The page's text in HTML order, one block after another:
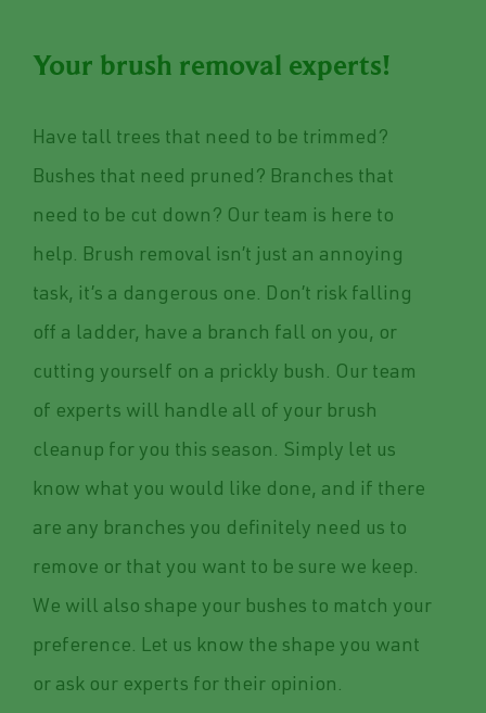
Your brush removal experts!
Have tall trees that need to be trimmed?
Bushes that need pruned? Branches that
need to be cut down? Our team is here to
help. Brush removal isn’t just an annoying
task, it’s a dangerous one. Don’t risk falling
off a ladder, have a branch fall on you, or
cutting yourself on a prickly bush. Our team
of experts will handle all of your brush
cleanup for you this season. Simply let us
know what you would like done, and if there
are any branches you definitely need us to
remove or that you want to be sure we keep.
We will also shape your bushes to match your
preference. Let us know the shape you want
or ask our experts for their opinion.